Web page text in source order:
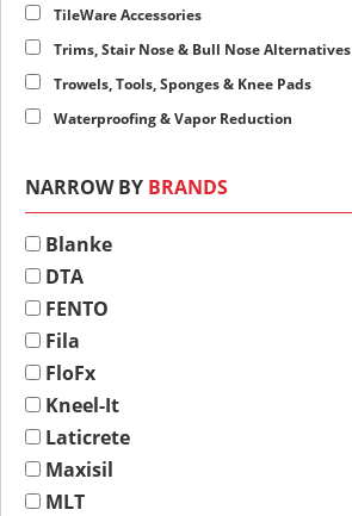
TileWare Accessories
Trims, Stair Nose & Bull Nose Alternatives
Trowels, Tools, Sponges & Knee Pads
Waterproofing & Vapor Reduction
NARROW BY BRANDS
Blanke
DTA
FENTO
Fila
FloFx
Kneel-It
Laticrete
Maxisil
MLT